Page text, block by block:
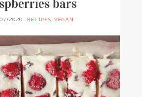
bars
2020 RECIPES, VEGAN